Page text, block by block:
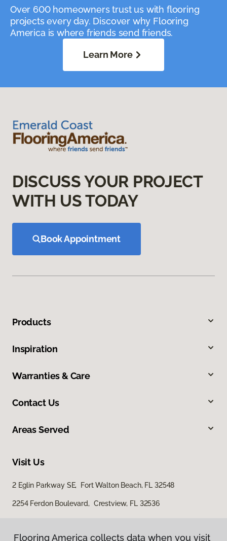
Over 600 homeowners trust us with flooring
projects every day. Discover why Flooring
America is where friends send friends.
Learn More
DISCUSS YOUR PROJECT
WITH US TODAY
Book Appointment
Products
Inspiration
Warranties & Care
Contact Us
Areas Served
Visit Us
2 Eglin Parkway SE, Fort Walton Beach, FL 32548
2254 Ferdon Boulevard, Crestview, FL 32536
Flooring America collects data when you visit